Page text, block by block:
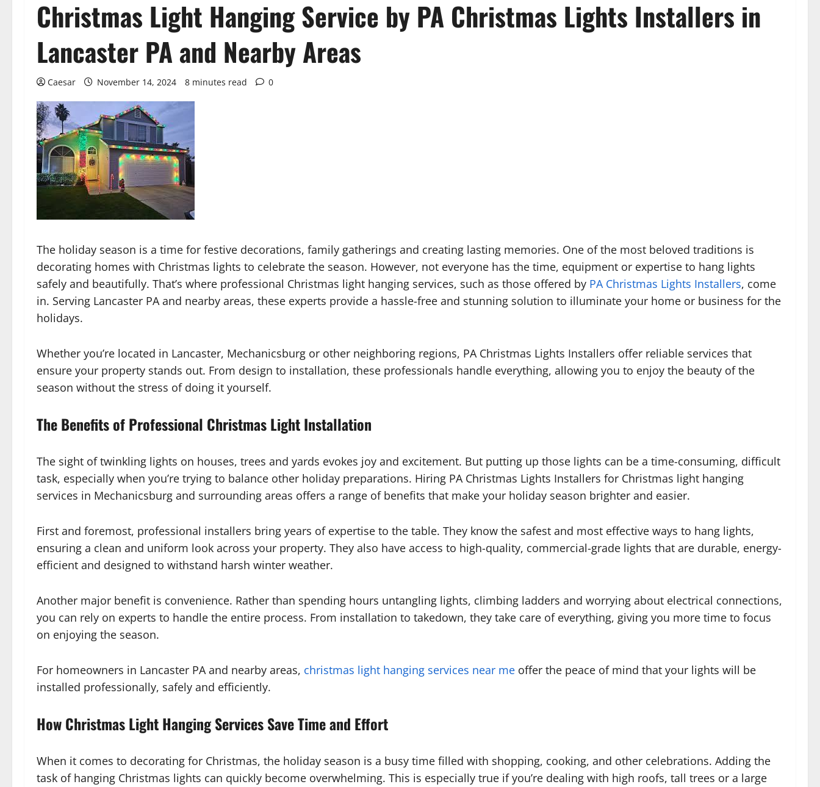
Christmas Light Hanging Service by PA Christmas Lights Installers in
Lancaster PA and Nearby Areas
Caesar November 14, 2024 8 minutes read 0
The holiday season is a time for festive decorations, family gatherings and creating lasting memories. One of the most beloved traditions is
decorating homes with Christmas lights to celebrate the season. However, not everyone has the time, equipment or expertise to hang lights
safely and beautifully. That’s where professional Christmas light hanging services, such as those offered by PA Christmas Lights Installers, come
in. Serving Lancaster PA and nearby areas, these experts provide a hassle-free and stunning solution to illuminate your home or business for the
holidays.
Whether you’re located in Lancaster, Mechanicsburg or other neighboring regions, PA Christmas Lights Installers offer reliable services that
ensure your property stands out. From design to installation, these professionals handle everything, allowing you to enjoy the beauty of the
season without the stress of doing it yourself.
The Benefits of Professional Christmas Light Installation
The sight of twinkling lights on houses, trees and yards evokes joy and excitement. But putting up those lights can be a time-consuming, difficult
task, especially when you’re trying to balance other holiday preparations. Hiring PA Christmas Lights Installers for Christmas light hanging
services in Mechanicsburg and surrounding areas offers a range of benefits that make your holiday season brighter and easier.
First and foremost, professional installers bring years of expertise to the table. They know the safest and most effective ways to hang lights,
ensuring a clean and uniform look across your property. They also have access to high-quality, commercial-grade lights that are durable, energy-
efficient and designed to withstand harsh winter weather.
Another major benefit is convenience. Rather than spending hours untangling lights, climbing ladders and worrying about electrical connections,
you can rely on experts to handle the entire process. From installation to takedown, they take care of everything, giving you more time to focus
on enjoying the season.
For homeowners in Lancaster PA and nearby areas, christmas light hanging services near me offer the peace of mind that your lights will be
installed professionally, safely and efficiently.
How Christmas Light Hanging Services Save Time and Effort
When it comes to decorating for Christmas, the holiday season is a busy time filled with shopping, cooking, and other celebrations. Adding the
task of hanging Christmas lights can quickly become overwhelming. This is especially true if you’re dealing with high roofs, tall trees or a large